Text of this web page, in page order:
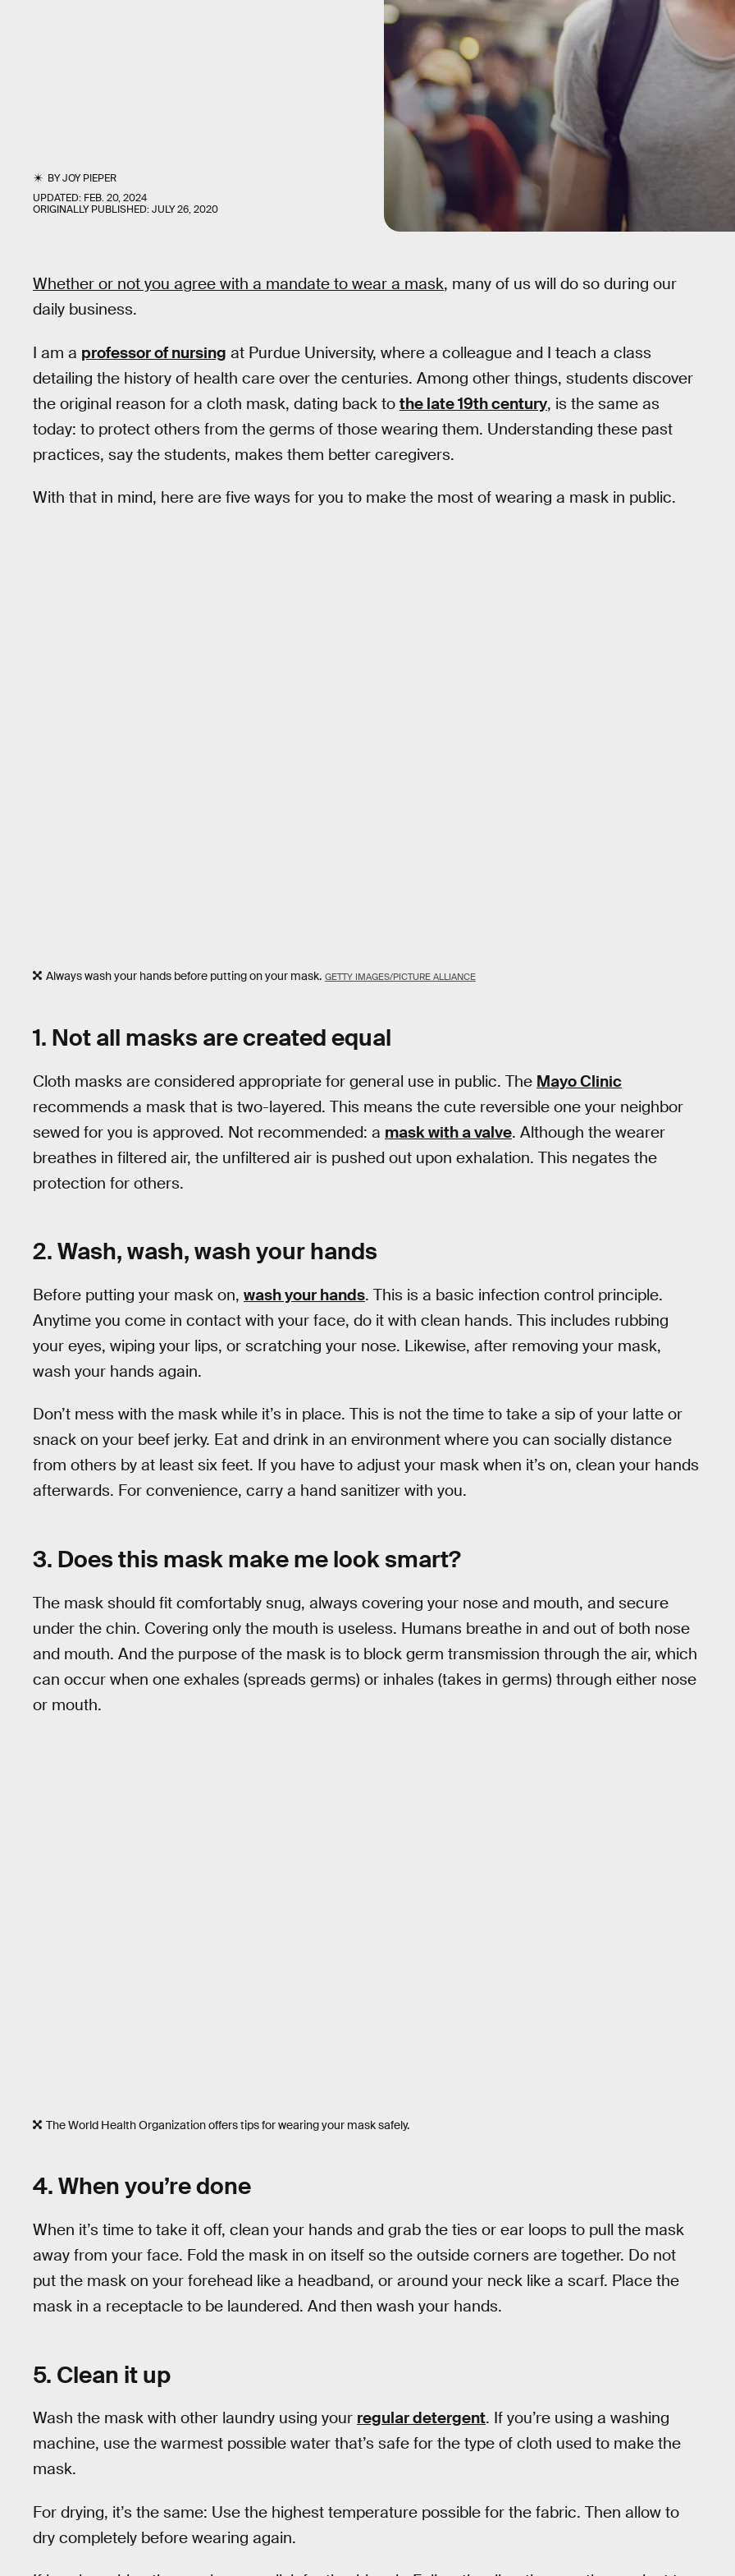
BYJOY PIEPER
UPDATED: FEB. 20, 2024
ORIGINALLY PUBLISHED:JULY 26, 2020
Whether or not you agree with a mandate to wear a mask, many of us will do so during our
daily business.
I am a professor of nursing at Purdue University, where a colleague and I teach a class
detailing the history of health care over the centuries. Among other things, students discover
the original reason for a cloth mask, dating back to the late 19th century, is the same as
today: to protect others from the germs of those wearing them. Understanding these past
practices, say the students, makes them better caregivers.
With that in mind, here are five ways for you to make the most of wearing a mask in public.
Always wash your hands before putting on your mask. GETTY IMAGES/PICTURE ALLIANCE
1. Not all masks are created equal
Cloth masks are considered appropriate for general use in public. The Mayo Clinic
recommends a mask that is two-layered. This means the cute reversible one your neighbor
sewed for you is approved. Not recommended: a mask with a valve. Although the wearer
breathes in filtered air, the unfiltered air is pushed out upon exhalation. This negates the
protection for others.
2. Wash, wash, wash your hands
Before putting your mask on, wash your hands. This is a basic infection control principle.
Anytime you come in contact with your face, do it with clean hands. This includes rubbing
your eyes, wiping your lips, or scratching your nose. Likewise, after removing your mask,
wash your hands again.
Don’t mess with the mask while it’s in place. This is not the time to take a sip of your latte or
snack on your beef jerky. Eat and drink in an environment where you can socially distance
from others by at least six feet. If you have to adjust your mask when it’s on, clean your hands
afterwards. For convenience, carry a hand sanitizer with you.
3. Does this mask make me look smart?
The mask should fit comfortably snug, always covering your nose and mouth, and secure
under the chin. Covering only the mouth is useless. Humans breathe in and out of both nose
and mouth. And the purpose of the mask is to block germ transmission through the air, which
can occur when one exhales (spreads germs) or inhales (takes in germs) through either nose
or mouth.
The World Health Organization offers tips for wearing your mask safely.
4. When you’re done
When it’s time to take it off, clean your hands and grab the ties or ear loops to pull the mask
away from your face. Fold the mask in on itself so the outside corners are together. Do not
put the mask on your forehead like a headband, or around your neck like a scarf. Place the
mask in a receptacle to be laundered. And then wash your hands.
5. Clean it up
Wash the mask with other laundry using your regular detergent. If you’re using a washing
machine, use the warmest possible water that’s safe for the type of cloth used to make the
mask.
For drying, it’s the same: Use the highest temperature possible for the fabric. Then allow to
dry completely before wearing again.